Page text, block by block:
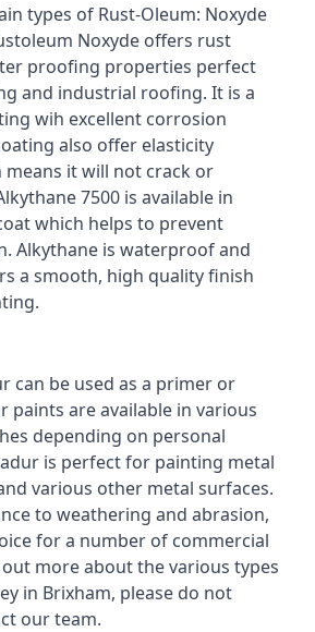
types of Rust-Oleum: Noxyde
Noxyde offers rust
proofing properties perfect
and industrial roofing. It is a
wih excellent corrosion
also offer elasticity
it will not crack or
7500 is available in
which helps to prevent
Alkythane is waterproof and
a smooth, high quality finish
can be used as a primer or
paints are available in various
depending on personal
is perfect for painting metal
various other metal surfaces.
to weathering and abrasion,
for a number of commercial
more about the various types
in Brixham, please do not
our team.